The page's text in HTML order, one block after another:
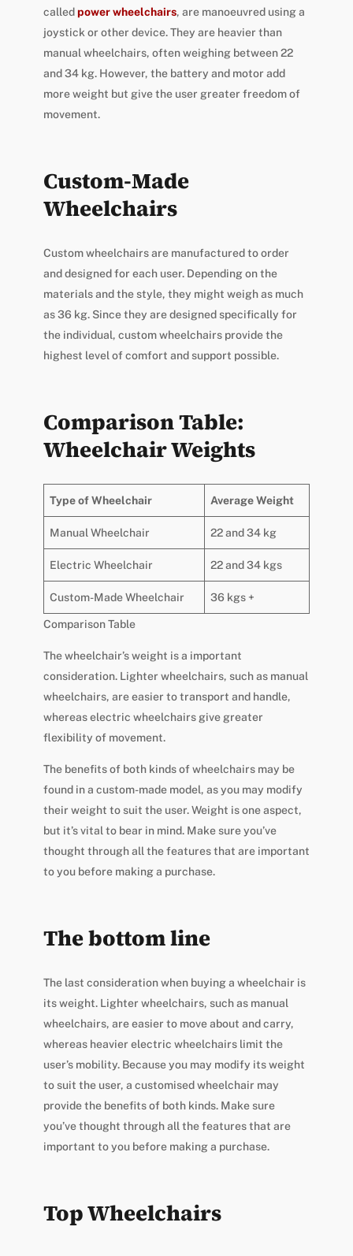
calledpower wheelchairs, are manoeuvred using a
joystick or other device. They are heavier than
manual wheelchairs, often weighing between 22
and 34 kg. However, the battery and motor add
more weight but give the user greater freedom of
movement.
Custom-Made
Wheelchairs
Custom wheelchairs are manufactured to order
and designed for each user. Depending on the
materials and the style, they might weigh as much
as 36 kg. Since they are designed specifically for
the individual, custom wheelchairs provide the
highest level of comfort and support possible.
Comparison Table:
Wheelchair Weights
Type of Wheelchair Average Weight
Manual Wheelchair 22 and 34 kg
Electric Wheelchair 22 and 34 kgs
Custom-Made Wheelchair 36 kgs +
Comparison Table
The wheelchair’s weight is a important
consideration. Lighter wheelchairs, such as manual
wheelchairs, are easier to transport and handle,
whereas electric wheelchairs give greater
flexibility of movement.
The benefits of both kinds of wheelchairs may be
found in a custom-made model, as you may modify
their weight to suit the user. Weight is one aspect,
but it’s vital to bear in mind. Make sure you’ve
thought through all the features that are important
to you before making a purchase.
The bottom line
The last consideration when buying a wheelchair is
its weight. Lighter wheelchairs, such as manual
wheelchairs, are easier to move about and carry,
whereas heavier electric wheelchairs limit the
user’s mobility. Because you may modify its weight
to suit the user, a customised wheelchair may
provide the benefits of both kinds. Make sure
you’ve thought through all the features that are
important to you before making a purchase.
Top Wheelchairs